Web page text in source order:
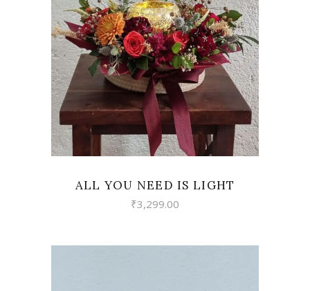
VIEW
ALL YOU NEED IS LIGHT
₹3,299.00